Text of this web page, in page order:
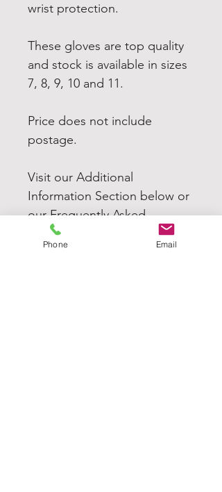
wrist protection.
These gloves are top quality
and stock is available in sizes
7, 8, 9, 10 and 11.
Price does not include
postage.
Visit our Additional
Information Section below or
our Frequently Asked
Questions (FAQ's) for more
information.
Phone Email